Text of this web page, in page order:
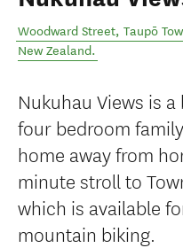
Woodward Street, Taupō
New Zealand.
Nukuhau Views is
four bedroom
home away from
minute stroll to
which is available
mountain biking.